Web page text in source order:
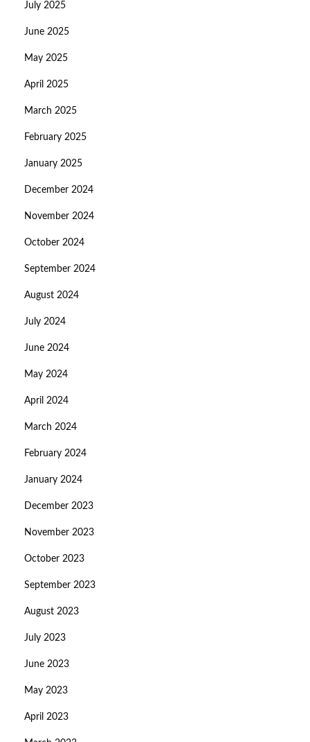
July 2025
June 2025
May 2025
April 2025
March 2025
February 2025
January 2025
December 2024
November 2024
October 2024
September 2024
August 2024
July 2024
June 2024
May 2024
April 2024
March 2024
February 2024
January 2024
December 2023
November 2023
October 2023
September 2023
August 2023
July 2023
June 2023
May 2023
April 2023